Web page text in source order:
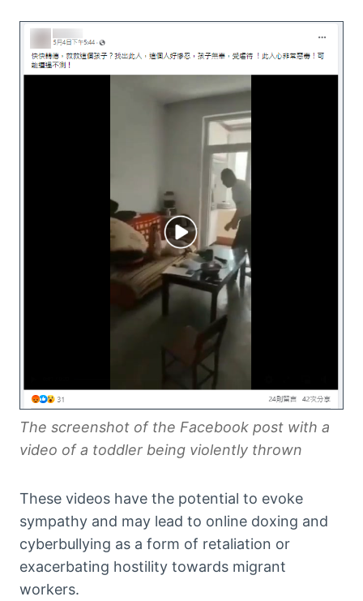
The screenshot of the Facebook post with a
video of a toddler being violently thrown
These videos have the potential to evoke
sympathy and may lead to online doxing and
cyberbullying as a form of retaliation or
exacerbating hostility towards migrant
workers.